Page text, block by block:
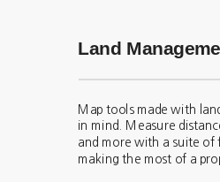
Land
Map tools made with
in mind. Measure
and more with a suite of
making the most of a